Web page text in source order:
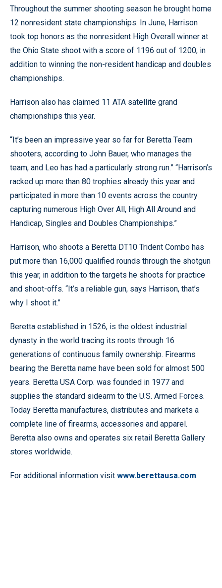
Throughout the summer shooting season he brought home
12 nonresident state championships. In June, Harrison
took top honors as the nonresident High Overall winner at
the Ohio State shoot with a score of 1196 out of 1200, in
addition to winning the non-resident handicap and doubles
championships.
Harrison also has claimed 11 ATA satellite grand
championships this year.
“It’s been an impressive year so far for Beretta Team
shooters, according to John Bauer, who manages the
team, and Leo has had a particularly strong run.” “Harrison’s
racked up more than 80 trophies already this year and
participated in more than 10 events across the country
capturing numerous High Over All, High All Around and
Handicap, Singles and Doubles Championships.”
Harrison, who shoots a Beretta DT10 Trident Combo has
put more than 16,000 qualified rounds through the shotgun
this year, in addition to the targets he shoots for practice
and shoot-offs. “It’s a reliable gun, says Harrison, that’s
why I shoot it.”
Beretta established in 1526, is the oldest industrial
dynasty in the world tracing its roots through 16
generations of continuous family ownership. Firearms
bearing the Beretta name have been sold for almost 500
years. Beretta USA Corp. was founded in 1977 and
supplies the standard sidearm to the U.S. Armed Forces.
Today Beretta manufactures, distributes and markets a
complete line of firearms, accessories and apparel.
Beretta also owns and operates six retail Beretta Gallery
stores worldwide.
For additional information visit www.berettausa.com.